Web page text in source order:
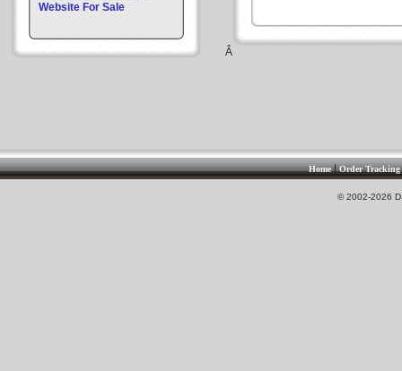
Website For Sale
Â
Home|Order Tracking
© 2002-2026